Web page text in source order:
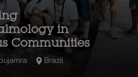
in
Communities
Brazil